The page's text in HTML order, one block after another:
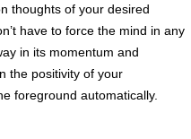
thoughts of your desired
have to force the mind in any
in its momentum and
the positivity of your
foreground automatically.